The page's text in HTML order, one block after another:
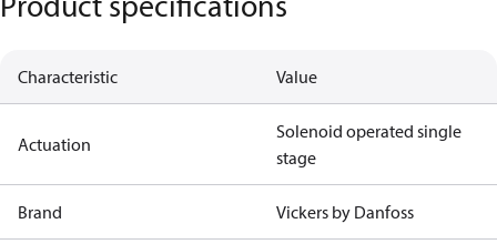
Characteristic Value
Actuation
Solenoid operated single
stage
Brand Vickers by Danfoss